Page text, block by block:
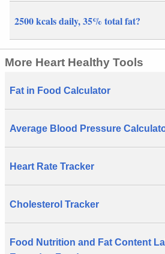
2500 kcals daily, 35% total fat?
More Heart Healthy Tools
Fat in Food Calculator
Average Blood Pressure
Heart Rate Tracker
Cholesterol Tracker
Food Nutrition and Fat Content